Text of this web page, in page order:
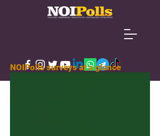
NOIPolls surveys at a glance